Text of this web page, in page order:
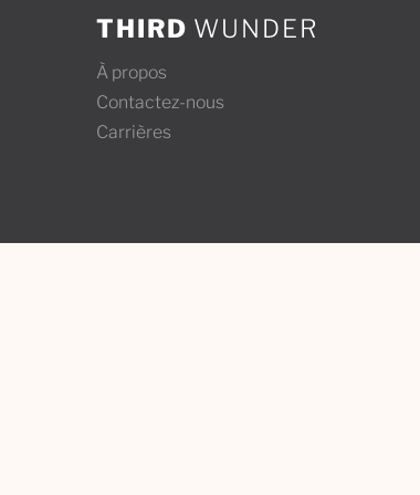
THIRD WUNDER
À propos
Contactez-nous
Carrières